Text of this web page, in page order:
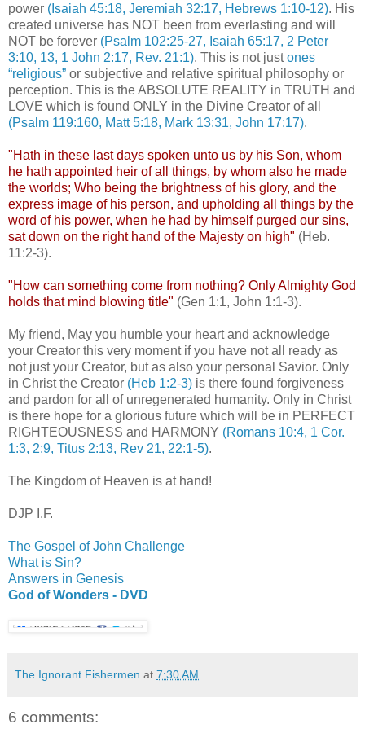
power (Isaiah 45:18, Jeremiah 32:17, Hebrews 1:10-12). His
created universe has NOT been from everlasting and will
NOT be forever (Psalm 102:25-27, Isaiah 65:17, 2 Peter
3:10, 13, 1 John 2:17, Rev. 21:1). This is not justones
“religious” or subjective and relative spiritual philosophy or
perception. This is the ABSOLUTE REALITY in TRUTH and
LOVE which is found ONLY in the Divine Creator of all
(Psalm 119:160, Matt 5:18, Mark 13:31, John 17:17).
"Hath in these last days spoken unto us by his Son, whom
he hath appointed heir of all things, by whom also he made
the worlds; Who being the brightness of his glory, and the
express image of his person, and upholding all things by the
word of his power, when he had by himself purged our sins,
sat down on the right hand of the Majesty on high" (Heb.
11:2-3).
"How can something come from nothing? Only Almighty God
holds that mind blowing title" (Gen 1:1, John 1:1-3).
My friend, May you humble your heart and acknowledge
your Creator this very moment if you have not all ready as
not just your Creator, but as also your personal Savior. Only
in Christ the Creator (Heb 1:2-3) is there found forgiveness
and pardon for all of unregenerated humanity. Only in Christ
is there hope for a glorious future which will be in PERFECT
RIGHTEOUSNESS and HARMONY (Romans 10:4, 1 Cor.
1:3, 2:9, Titus 2:13, Rev 21, 22:1-5).
The Kingdom of Heaven is at hand!
DJP I.F.
The Gospel of John Challenge
What is Sin?
Answers in Genesis
God of Wonders - DVD
The Ignorant Fishermen at 7:30 AM
6 comments: